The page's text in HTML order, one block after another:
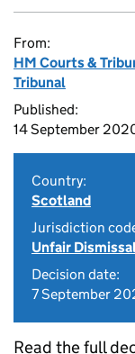
From:
HM Courts &
Tribunal
Published:
14 September
Country:
Scotland
Jurisdiction
Unfair
Decision date:
7 September
Read the full